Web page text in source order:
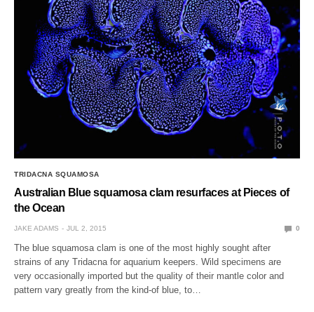
TRIDACNA SQUAMOSA
Australian Blue squamosa clam resurfaces at Pieces of
the Ocean
JAKE ADAMS JUL 2, 2015 0
The blue squamosa clam is one of the most highly sought after
strains of any Tridacna for aquarium keepers. Wild specimens are
very occasionally imported but the quality of their mantle color and
pattern vary greatly from the kind-of blue, to…